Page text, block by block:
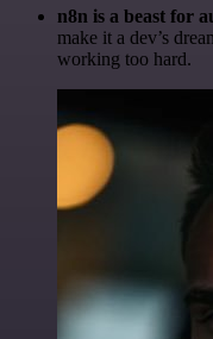
n8n is a beast for
make it a dev’s
working too hard.